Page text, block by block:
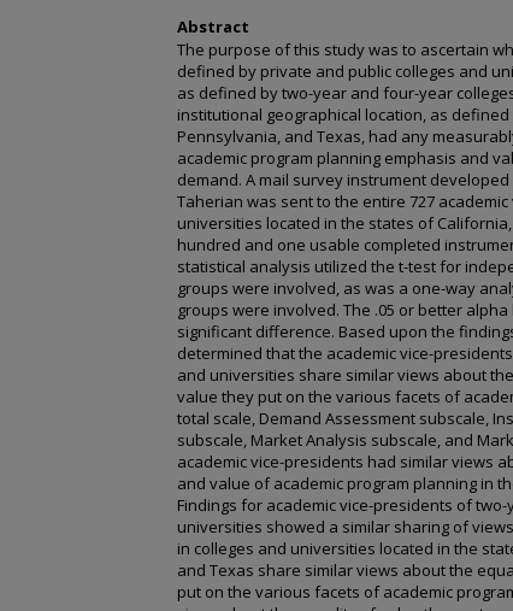
Abstract
The purpose of this study was to ascertain
defined by private and public colleges and
as defined by two-year and four-year
institutional geographical location, as
Pennsylvania, and Texas, had any
academic program planning emphasis and
demand. A mail survey instrument
Taherian was sent to the entire 727
universities located in the states of
hundred and one usable completed
statistical analysis utilized the t-test for
groups were involved, as was a one-way
groups were involved. The .05 or better
significant difference. Based upon the
determined that the academic vice-
and universities share similar views about
value they put on the various facets of
total scale, Demand Assessment subscale,
subscale, Market Analysis subscale, and
academic vice-presidents had similar views
and value of academic program planning in
Findings for academic vice-presidents of
universities showed a similar sharing of
in colleges and universities located in the
and Texas share similar views about the
put on the various facets of academic